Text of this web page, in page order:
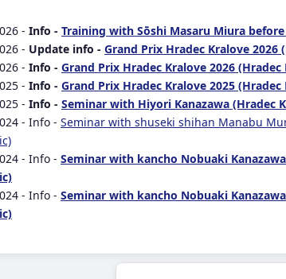
- Info - Training with Sōshi Masaru Miura before
- Update info - Grand Prix Hradec Kralove 2026
- Info - Grand Prix Hradec Kralove 2026 (Hradec
- Info - Grand Prix Hradec Kralove 2025 (Hradec
- Info - Seminar with Hiyori Kanazawa (Hradec
- Info - Seminar with shuseki shihan Manabu
- Info - Seminar with kancho Nobuaki
- Info - Seminar with kancho Nobuaki